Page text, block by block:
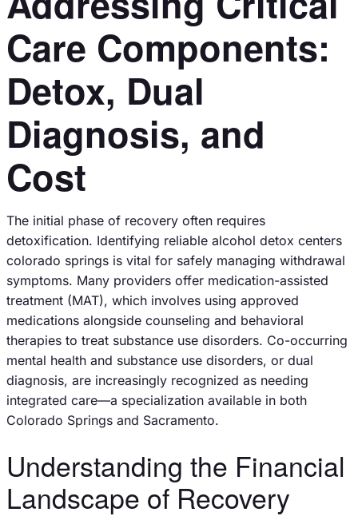
Care Components:
Detox, Dual
Diagnosis, and
Cost
The initial phase of recovery often requires
detoxification. Identifying reliable alcohol detox centers
colorado springs is vital for safely managing withdrawal
symptoms. Many providers offer medication-assisted
treatment (MAT), which involves using approved
medications alongside counseling and behavioral
therapies to treat substance use disorders. Co-occurring
mental health and substance use disorders, or dual
diagnosis, are increasingly recognized as needing
integrated care—a specialization available in both
Colorado Springs and Sacramento.
Understanding the Financial
Landscape of Recovery